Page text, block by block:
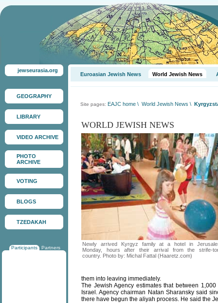
jewseurasia.org
GEOGRAPHY
LIBRARY
VIDEO ARCHIVE
PHOTO
ARCHIVE
VOTING
BLOGS
TZEDAKAH
Participants Partners
Euroasian Jewish News World Jewish News
Site pages: EAJC home \ World Jewish News \
WORLD JEWISH NEWS
Newly arrived Kyrgyz family at a hotel in
Monday, hours after their arrival from the strife-
country. Photo by: Michal Fattal (Haaretz.com)
them into leaving immediately.
The Jewish Agency estimates that between
Israel. Agency chairman Natan Sharansky said
there have begun the aliyah process. He said the